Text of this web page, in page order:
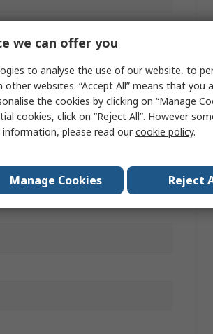
we can offer you
to analyse the use of our website, to
other websites. “Accept All” means that you
the cookies by clicking on “Manage
cookies, click on “Reject All”. However
please read ourcookie policy.
Manage Cookies Reject